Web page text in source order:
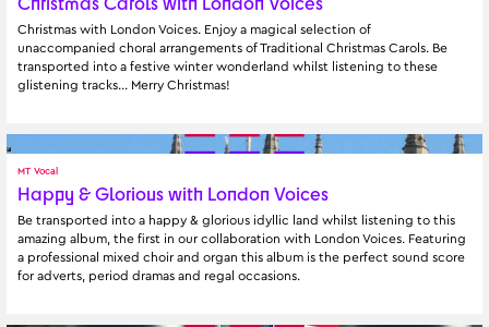
Christmas with London Voices. Enjoy a magical selection of
unaccompanied choral arrangements of Traditional Christmas Carols. Be
transported into a festive winter wonderland whilst listening to these
glistening tracks… Merry Christmas!
MT Vocal
Happy & Glorious with London Voices
Be transported into a happy & glorious idyllic land whilst listening to this
amazing album, the first in our collaboration with London Voices. Featuring
a professional mixed choir and organ this album is the perfect sound score
for adverts, period dramas and regal occasions.